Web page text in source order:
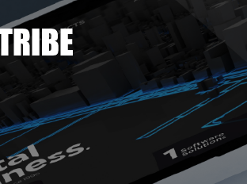
Design & Development